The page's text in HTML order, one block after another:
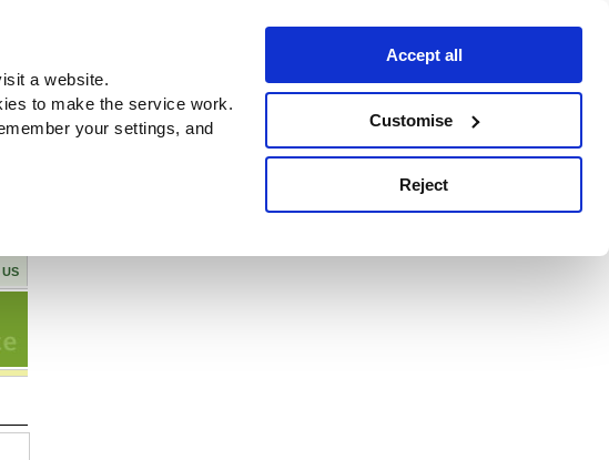
a website.
to make the service work.
your settings, and
Accept all
Customise
Reject